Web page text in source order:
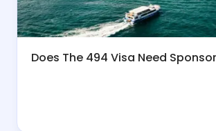
Does The 494 Visa Need